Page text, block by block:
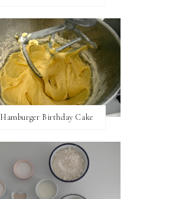
Hamburger Birthday Cake